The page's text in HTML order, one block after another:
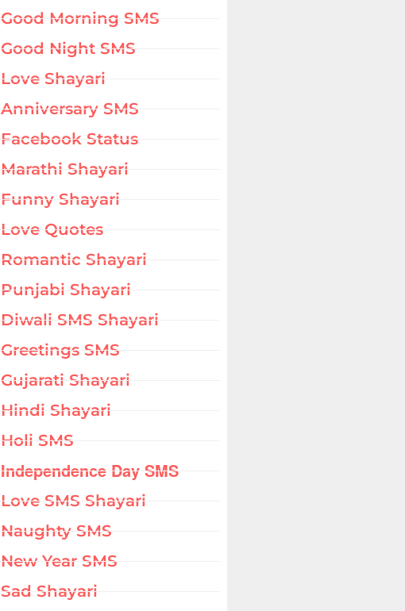
Good Morning SMS
Good Night SMS
Love Shayari
Anniversary SMS
Facebook Status
Marathi Shayari
Funny Shayari
Love Quotes
Romantic Shayari
Punjabi Shayari
Diwali SMS Shayari
Greetings SMS
Gujarati Shayari
Hindi Shayari
Holi SMS
Independence Day SMS
Love SMS Shayari
Naughty SMS
New Year SMS
Sad Shayari